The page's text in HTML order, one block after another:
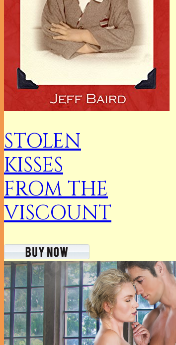
STOLEN
KISSES
FROM THE
VISCOUNT